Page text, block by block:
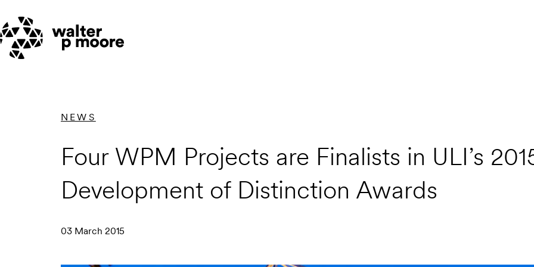
content
NEWS
Four WPM Projects are Finalists in ULI’s
Development of Distinction Awards
03 March 2015